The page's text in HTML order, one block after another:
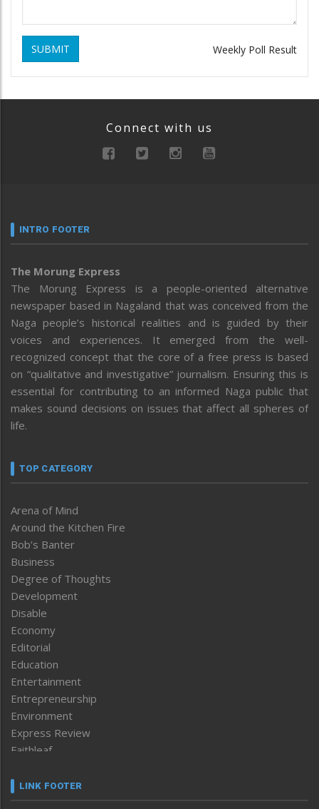
SUBMIT Weekly Poll Result
Connect with us
INTRO FOOTER
The Morung Express
The Morung Express is a people-oriented alternative
newspaper based in Nagaland that was conceived from the
Naga people’s historical realities and is guided by their
voices and experiences. It emerged from the well-
recognized concept that the core of a free press is based
on “qualitative and investigative” journalism. Ensuring this is
essential for contributing to an informed Naga public that
makes sound decisions on issues that affect all spheres of
life.
TOP CATEGORY
Arena of Mind
Around the Kitchen Fire
Bob’s Banter
Business
Degree of Thoughts
Development
Disable
Economy
Editorial
Education
Entertainment
Entrepreneurship
Environment
Express Review
Faithleaf
Frontpage
LINK FOOTER